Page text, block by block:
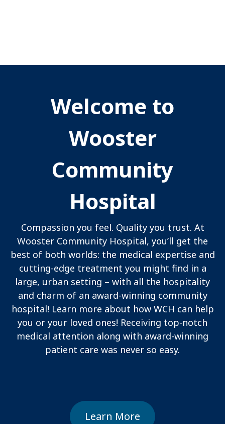
Welcome to
Wooster
Community
Hospital
Compassion you feel. Quality you trust. At
Wooster Community Hospital, you’ll get the
best of both worlds: the medical expertise and
cutting-edge treatment you might find in a
large, urban setting – with all the hospitality
and charm of an award-winning community
hospital! Learn more about how WCH can help
you or your loved ones! Receiving top-notch
medical attention along with award-winning
patient care was never so easy.
Learn More